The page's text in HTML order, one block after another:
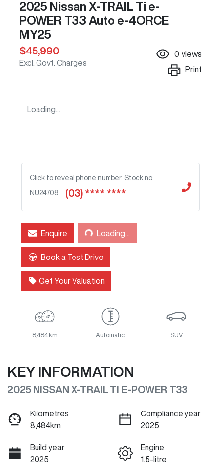
2025 Nissan X-TRAIL Ti e-
POWER T33 Auto e-4ORCE
MY25
$45,990
Excl. Govt. Charges
0 views
Print
Loading...
Click to reveal phone number. Stock no:
NU24708 (03) **** ****
Enquire Loading...
Loading...
Book a Test Drive
Get Your Valuation
8,484 km Automatic SUV
KEY INFORMATION
2025 NISSAN X-TRAIL TI E-POWER T33
Kilometres
8,484km
Compliance year
2025
Build year
2025
Engine
1.5-litre